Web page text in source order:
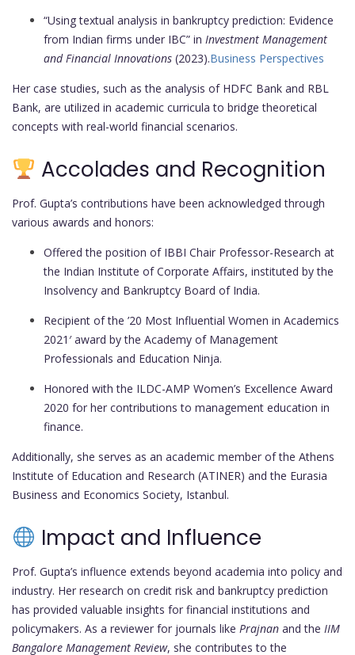
“Using textual analysis in bankruptcy prediction: Evidence
from Indian firms under IBC” in Investment Management
and Financial Innovations (2023).Business Perspectives
Her case studies, such as the analysis of HDFC Bank and RBL
Bank, are utilized in academic curricula to bridge theoretical
concepts with real-world financial scenarios.
Accolades and Recognition
Prof. Gupta’s contributions have been acknowledged through
various awards and honors:
Offered the position of IBBI Chair Professor-Research at
the Indian Institute of Corporate Affairs, instituted by the
Insolvency and Bankruptcy Board of India.
Recipient of the ’20 Most Influential Women in Academics
2021′ award by the Academy of Management
Professionals and Education Ninja.
Honored with the ILDC-AMP Women’s Excellence Award
2020 for her contributions to management education in
finance.
Additionally, she serves as an academic member of the Athens
Institute of Education and Research (ATINER) and the Eurasia
Business and Economics Society, Istanbul.
Impact and Influence
Prof. Gupta’s influence extends beyond academia into policy and
industry. Her research on credit risk and bankruptcy prediction
has provided valuable insights for financial institutions and
policymakers. As a reviewer for journals like Prajnan and the IIM
Bangalore Management Review, she contributes to the